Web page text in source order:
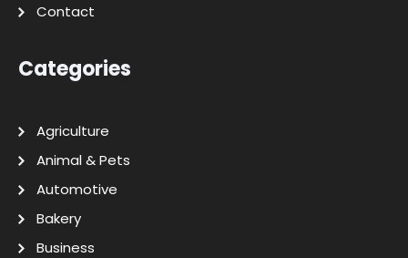
Contact
Categories
Agriculture
Animal & Pets
Automotive
Bakery
Business